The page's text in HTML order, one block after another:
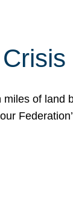
of land